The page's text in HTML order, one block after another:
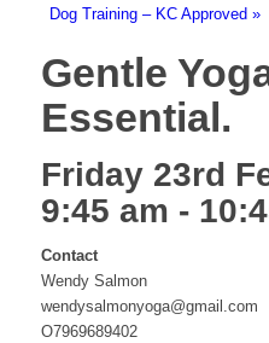
the
website
Dog Training – KC Approved »
Gentle
Essential.
Friday 23rd
9:45 am -
Contact
Wendy Salmon
wendysalmonyoga@gmail.com
O7969689402